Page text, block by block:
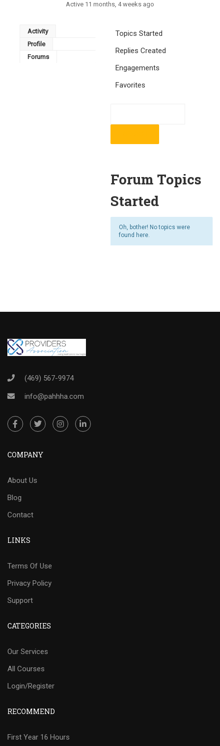
Active 11 months, 4 weeks ago
Activity
Profile
Forums
Topics Started
Replies Created
Engagements
Favorites
Forum Topics
Started
Oh, bother! No topics were
found here.
(469) 567-9974
info@pahhha.com
COMPANY
About Us
Blog
Contact
LINKS
Terms Of Use
Privacy Policy
Support
CATEGORIES
Our Services
All Courses
Login/Register
RECOMMEND
First Year 16 Hours